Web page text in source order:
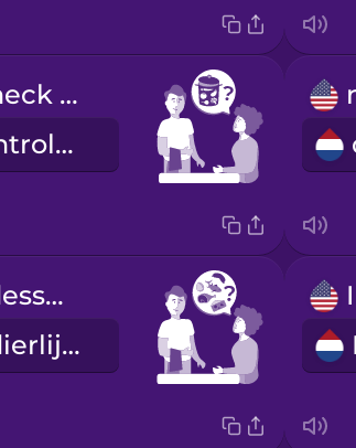
Can you check if the soup is made with vegetable stock?
Kunt u controleren of de soep is gemaakt van groentebouillon?
Does the dessert contain animal products?
Zitten er dierlijke producten in het nagerecht?